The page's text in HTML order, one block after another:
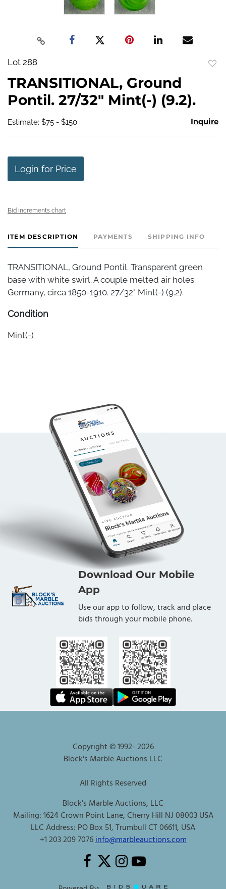
Lot 288
TRANSITIONAL, Ground
Pontil. 27/32" Mint(-) (9.2).
Estimate: $75 - $150 Inquire
Login for Price
Bid increments chart
ITEM DESCRIPTION PAYMENTS SHIPPING INFO
TRANSITIONAL, Ground Pontil. Transparent green
base with white swirl. A couple melted air holes.
Germany, circa 1850-1910. 27/32" Mint(-) (9.2).
Condition
Mint(-)
Download Our Mobile
App
Use our app to follow, track and place
bids through your mobile phone.
Copyright © 1992-2026
Block's Marble Auctions LLC
All Rights Reserved
Block's Marble Auctions, LLC
Mailing: 1624 Crown Point Lane, Cherry Hill NJ 08003 USA
LLC Address: PO Box 51, Trumbull CT 06611, USA
+1 203 209 7076info@marbleauctions.com